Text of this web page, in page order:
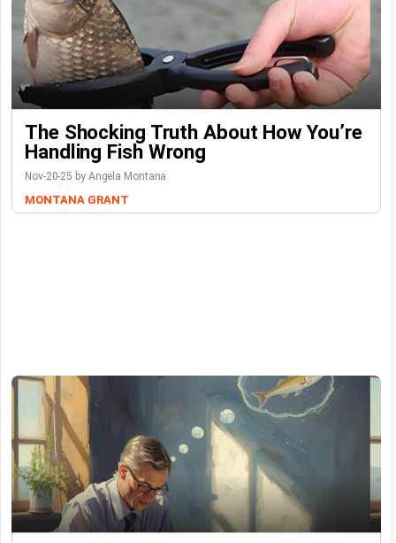
The Shocking Truth About How You’re
Handling Fish Wrong
Nov-20-25 by Angela Montana
MONTANA GRANT